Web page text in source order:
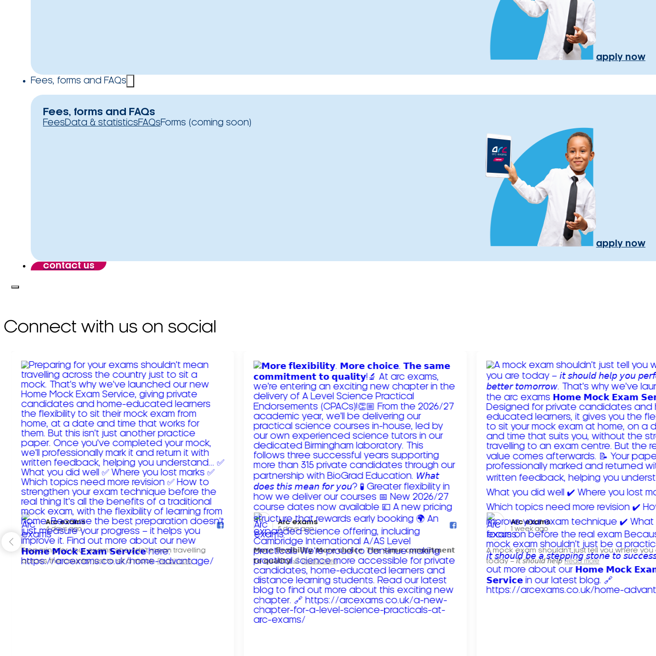
apply now
Fees, forms and FAQs
Fees, forms and FAQs
FeesData & statisticsFAQsForms (coming soon)
apply now
contact us
Connect with us on social
Arc exams️
4 days ago
Preparing for your exams shouldn't mean travelling
across the country just to sit a mock. Read more
Arc exams️
5 days ago
𝗠𝗼𝗿𝗲 𝗳𝗹𝗲𝘅𝗶𝗯𝗶𝗹𝗶𝘁𝘆. 𝗠𝗼𝗿𝗲 𝗰𝗵𝗼𝗶𝗰𝗲. 𝗧𝗵𝗲 𝘀𝗮𝗺𝗲 𝗰𝗼𝗺𝗺𝗶𝘁𝗺𝗲𝗻𝘁
𝘁𝗼 𝗾𝘂𝗮𝗹𝗶𝘁𝘆!
Read more
Arc exams️
1 week ago
A mock exam shouldn't just tell you where you
today – 𝘪𝘵 𝘴𝘩𝘰𝘶𝘭𝘥 𝘩𝘦𝘭𝘱 Read more